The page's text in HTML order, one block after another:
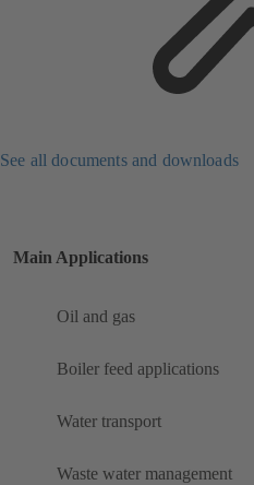
See all documents and downloads
Main Applications
Oil and gas
Boiler feed applications
Water transport
Waste water management